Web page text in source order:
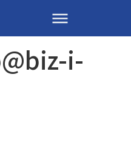
i-